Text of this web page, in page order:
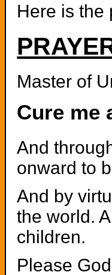
Here is the
Master of
Cure me
And
onward to
And by
the world.
children.
Please